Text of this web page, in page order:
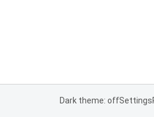
Dark theme: offSettings